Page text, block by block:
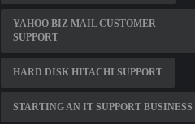
YAHOO BIZ MAIL CUSTOMER
SUPPORT
HARD DISK HITACHI SUPPORT
STARTING AN IT SUPPORT BUSINESS